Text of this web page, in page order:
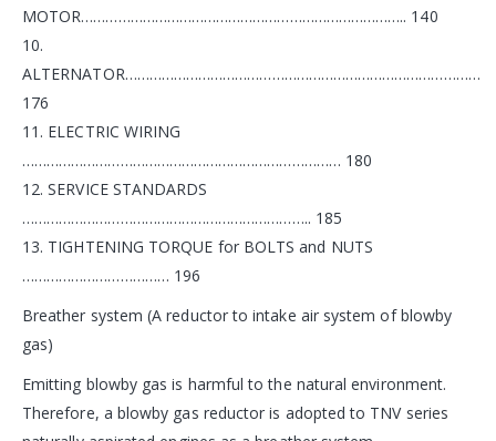
MOTOR…………………………………………………………………….. 140
10.
ALTERNATOR……………………………………………………………………………
176
11. ELECTRIC WIRING
…………………………………………………………………… 180
12. SERVICE STANDARDS
…………………………………………………………….. 185
13. TIGHTENING TORQUE for BOLTS and NUTS
……………………………… 196
Breather system (A reductor to intake air system of blowby
gas)
Emitting blowby gas is harmful to the natural environment.
Therefore, a blowby gas reductor is adopted to TNV series